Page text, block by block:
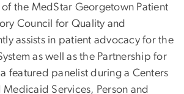
the MedStar Georgetown Patient
Council for Quality and
assists in patient advocacy for the
as well as the Partnership for
featured panelist during a Centers
Services, Person and